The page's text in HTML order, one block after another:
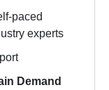
paced
experts
Demand